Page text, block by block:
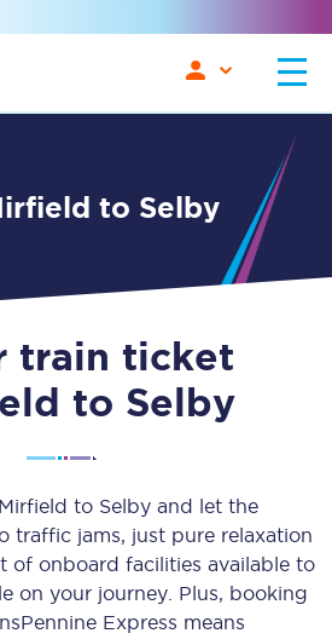
to Selby
train ticket
to Selby
to Selby and let the
traffic jams, just pure relaxation
of onboard facilities available to
on your journey. Plus, booking
Express means